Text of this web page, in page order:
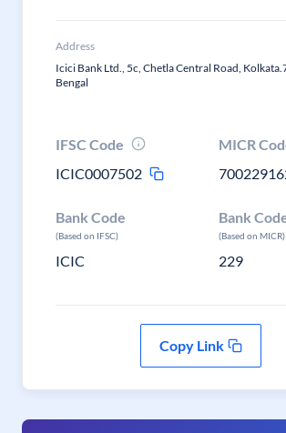
Address
Icici Bank Ltd., 5c, Chetla Central Road,
Bengal
IFSC Code
ICIC0007502
MICR
Bank Code
(Based on IFSC)
ICIC
Bank
(Based on MICR)
229
Copy Link